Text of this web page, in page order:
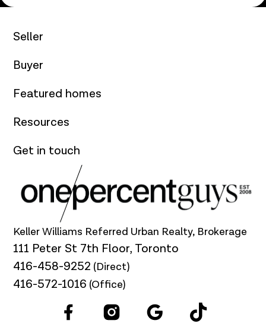
Seller
Buyer
Featured homes
Resources
Get in touch
Keller Williams Referred Urban Realty, Brokerage
111 Peter St 7th Floor, Toronto
416-458-9252 (Direct)
416-572-1016 (Office)